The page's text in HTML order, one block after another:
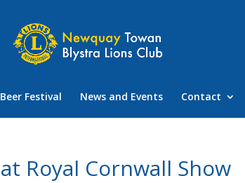
Festival News and Events Contact
Royal Cornwall Show